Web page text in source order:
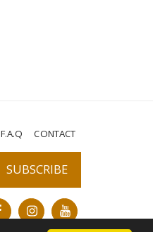
F.A.Q CONTACT
SUBSCRIBE